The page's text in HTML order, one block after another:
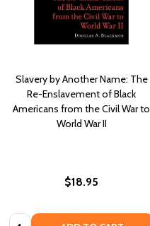
Slavery by Another Name: The
Re-Enslavement of Black
Americans from the Civil War to
World War II
$18.95
Quantity: